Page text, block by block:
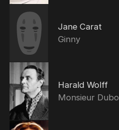
Jane Carat
Ginny
Harald Wolff
Monsieur